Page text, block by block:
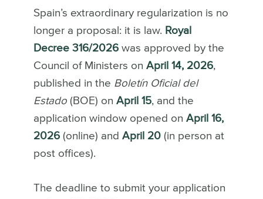
Spain’s extraordinary regularization is no
longer a proposal: it is law. Royal
Decree 316/2026was approved by the
Council of Ministers on April 14, 2026,
published in the Boletín Oficial del
Estado(BOE) on April 15, and the
application window opened on April 16,
2026(online) and April 20(in person at
post offices).
The deadline to submit your application